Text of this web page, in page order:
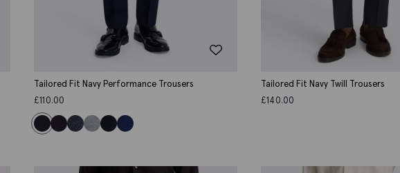
Tailored Fit Navy Performance Trousers
£110.00
Tailored Fit Navy Twill Trousers
£140.00